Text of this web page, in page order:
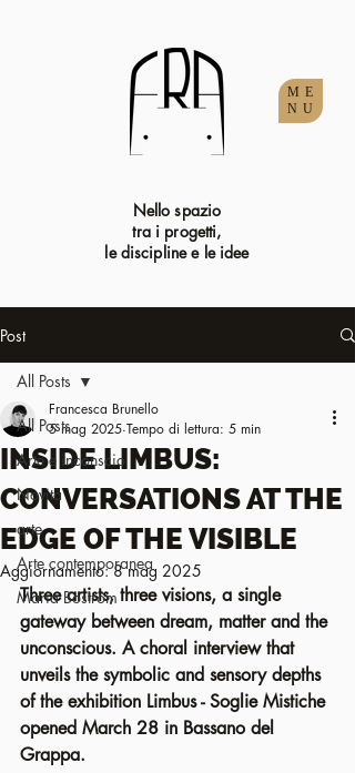
ME
NU
Nello spazio
tra i progetti,
le discipline e le idee
Post
All Posts
Arte e inconscio
Novità
arte
Arte contemporanea
Maria Boström
All Posts
INSIDE LIMBUS:
CONVERSATIONS AT THE
EDGE OF THE VISIBLE
Francesca Brunello
5 mag 2025 Tempo di lettura: 5 min
Aggiornamento:8 mag 2025
Three artists, three visions, a single
gateway between dream, matter and the
unconscious. A choral interview that
unveils the symbolic and sensory depths
of the exhibition Limbus - Soglie Mistiche
opened March 28 in Bassano del
Grappa.